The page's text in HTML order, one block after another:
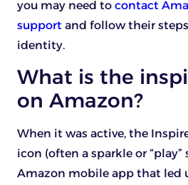
you may need to contact
support and follow their
identity.
What is the
on Amazon?
When it was active, the
icon (often a sparkle or
Amazon mobile app that led